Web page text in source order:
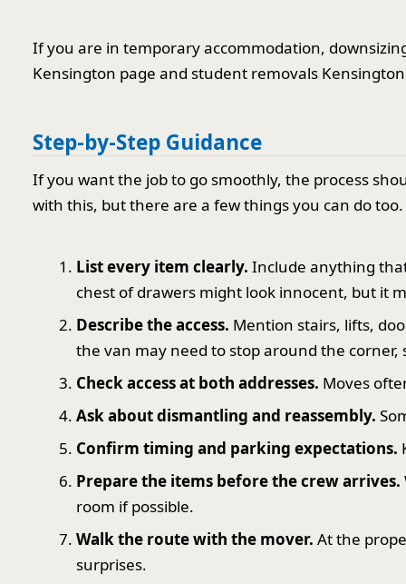
If you are in temporary accommodation,
Kensington page and student removals
Step-by-Step Guidance
If you want the job to go smoothly, the process
with this, but there are a few things you can do too.
List every item clearly. Include anything
chest of drawers might look innocent, but it
Describe the access. Mention stairs, lifts,
the van may need to stop around the corner,
Check access at both addresses. Moves
Ask about dismantling and reassembly.
Confirm timing and parking expectations.
Prepare the items before the crew arrives.
room if possible.
Walk the route with the mover. At the
surprises.